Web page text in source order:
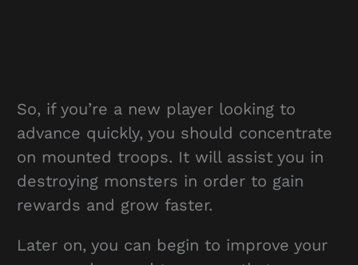
So, if you’re a new player looking to
advance quickly, you should concentrate
on mounted troops. It will assist you in
destroying monsters in order to gain
rewards and grow faster.
Later on, you can begin to improve your